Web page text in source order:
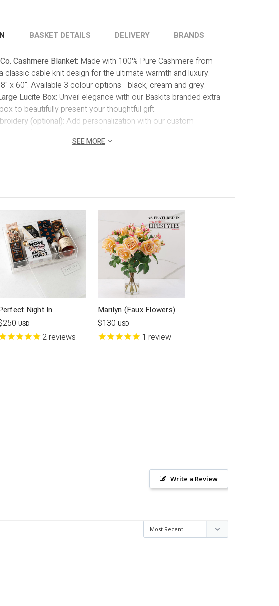
BASKET DETAILS DELIVERY BRANDS
Cashmere Blanket: Made with 100% Pure Cashmere from
classic cable knit design for the ultimate warmth and luxury.
x 60". Available 3 colour options - black, cream and grey.
Lucite Box: Unveil elegance with our Baskits branded extra-
to beautifully present your thoughtful gift.
(optional): Add personalization with our custom
or a special message to ensure your gift becomes a truly one-
SEE MORE
Night In
USD
2reviews
Marilyn (Faux Flowers)
$130 USD
1 review
Write a Review